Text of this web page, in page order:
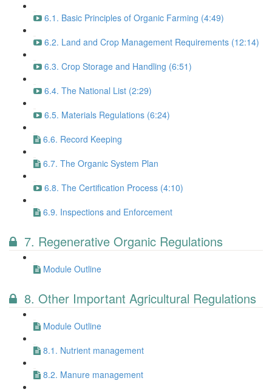
6.1. Basic Principles of Organic Farming (4:49)
6.2. Land and Crop Management Requirements (12:14)
6.3. Crop Storage and Handling (6:51)
6.4. The National List (2:29)
6.5. Materials Regulations (6:24)
6.6. Record Keeping
6.7. The Organic System Plan
6.8. The Certification Process (4:10)
6.9. Inspections and Enforcement
7. Regenerative Organic Regulations
Module Outline
8. Other Important Agricultural Regulations
Module Outline
8.1. Nutrient management
8.2. Manure management